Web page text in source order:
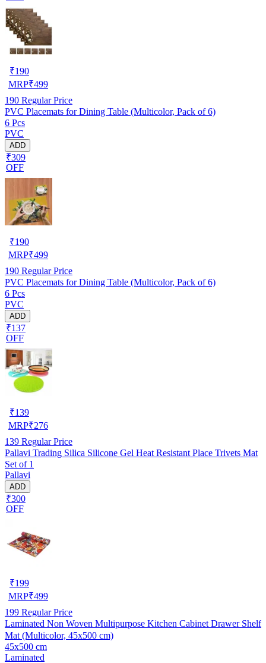
₹190
MRP₹499
190 Regular Price
PVC Placemats for Dining Table (Multicolor, Pack of 6)
6 Pcs
PVC
ADD
₹309
OFF
₹190
MRP₹499
190 Regular Price
PVC Placemats for Dining Table (Multicolor, Pack of 6)
6 Pcs
PVC
ADD
₹137
OFF
₹139
MRP₹276
139 Regular Price
Pallavi Trading Silica Silicone Gel Heat Resistant Place Trivets Mat
Set of 1
Pallavi
ADD
₹300
OFF
₹199
MRP₹499
199 Regular Price
Laminated Non Woven Multipurpose Kitchen Cabinet Drawer Shelf
Mat (Multicolor, 45x500 cm)
45x500 cm
Laminated